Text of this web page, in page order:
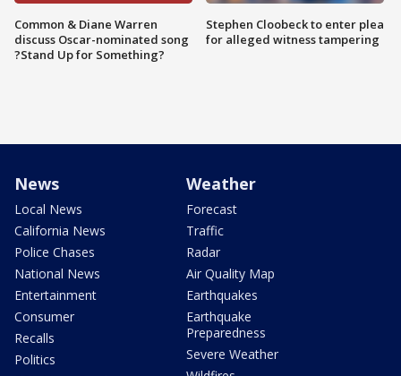
Common & Diane Warren
discuss Oscar-nominated song
?Stand Up for Something?
Stephen Cloobeck to enter plea
for alleged witness tampering
News
Local News
California News
Police Chases
National News
Entertainment
Consumer
Recalls
Politics
Weather
Forecast
Traffic
Radar
Air Quality Map
Earthquakes
Earthquake
Preparedness
Severe Weather